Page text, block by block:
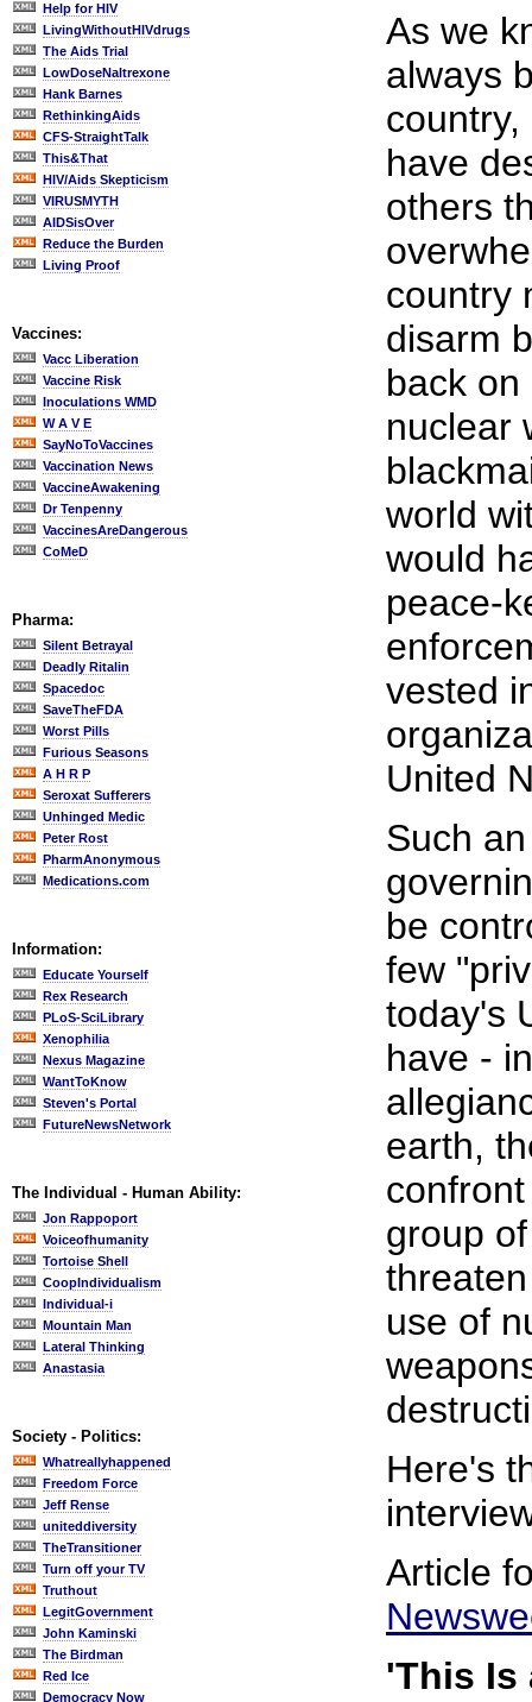
Help for HIV
LivingWithoutHIVdrugs
The Aids Trial
LowDoseNaltrexone
Hank Barnes
RethinkingAids
CFS-StraightTalk
This&That
HIV/Aids Skepticism
VIRUSMYTH
AIDSisOver
Reduce the Burden
Living Proof
Vaccines:
Vacc Liberation
Vaccine Risk
Inoculations WMD
W A V E
SayNoToVaccines
Vaccination News
VaccineAwakening
Dr Tenpenny
VaccinesAreDangerous
CoMeD
Pharma:
Silent Betrayal
Deadly Ritalin
Spacedoc
SaveTheFDA
Worst Pills
Furious Seasons
A H R P
Seroxat Sufferers
Unhinged Medic
Peter Rost
PharmAnonymous
Medications.com
Information:
Educate Yourself
Rex Research
PLoS-SciLibrary
Xenophilia
Nexus Magazine
WantToKnow
Steven's Portal
FutureNewsNetwork
The Individual - Human Ability:
Jon Rappoport
Voiceofhumanity
Tortoise Shell
CoopIndividualism
Individual-i
Mountain Man
Lateral Thinking
Anastasia
Society - Politics:
Whatreallyhappened
Freedom Force
Jeff Rense
uniteddiversity
TheTransitioner
Turn off your TV
Truthout
LegitGovernment
John Kaminski
The Birdman
Red Ice
Democracy Now
As we
always
have
others
country
disarm
back
nuclear
world
would
peace-
vested
United
Such
be
few
today's
have -
earth,
group
use of
Here's
Article
'This Is